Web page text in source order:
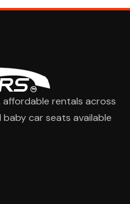
rentals across
car seats available